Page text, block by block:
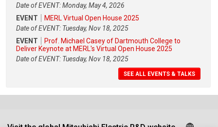
Date of EVENT: Monday, May 4, 2026
EVENT
MERL Virtual Open House 2025
Date of EVENT: Tuesday, Nov 18, 2025
EVENT
Prof. Michael Casey of Dartmouth College to
Deliver Keynote at MERL's Virtual Open House 2025
Date of EVENT: Tuesday, Nov 18, 2025
SEE ALL EVENTS & TALKS